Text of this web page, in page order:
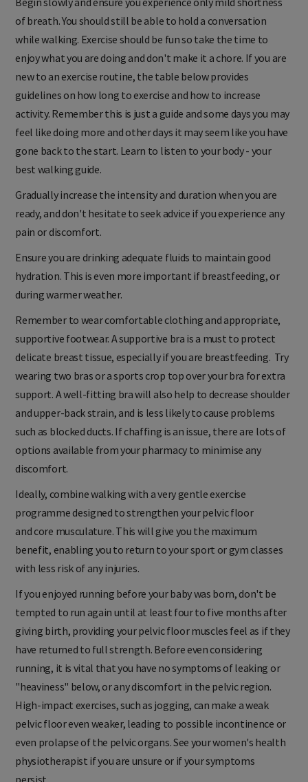
Begin slowly and ensure you experience only mild shortness
while walking. Exercise should be fun so take the time to
enjoy what you are doing and don't make it a chore. If you are
new to an exercise routine, the table below provides
guidelines on how long to exercise and how to increase
activity. Remember this is just a guide and some days you may
feel like doing more and other days it may seem like you have
gone back to the start. Learn to listen to your body - your
best walking guide.
Gradually increase the intensity and duration when you are
ready, and don't hesitate to seek advice if you experience any
pain or discomfort.
Ensure you are drinking adequate fluids to maintain good
hydration. This is even more important if breastfeeding, or
during warmer weather.
Remember to wear comfortable clothing and appropriate,
supportive footwear. A supportive bra is a must to protect
delicate breast tissue, especially if you are breastfeeding. Try
wearing two bras or a sports crop top over your bra for extra
support. A well-fitting bra will also help to decrease shoulder
and upper-back strain, and is less likely to cause problems
such as blocked ducts. If chaffing is an issue, there are lots of
options available from your pharmacy to minimise any
Ideally, combine walking with a very gentle exercise
programme designed to strengthen your pelvic floor
and core musculature. This will give you the maximum
benefit, enabling you to return to your sport or gym classes
with less risk of any injuries.
If you enjoyed running before your baby was born, don't be
tempted to run again until at least four to five months after
giving birth, providing your pelvic floor muscles feel as if they
have returned to full strength. Before even considering
running, it is vital that you have no symptoms of leaking or
"heaviness" below, or any discomfort in the pelvic region.
High-impact exercises, such as jogging, can make a weak
pelvic floor even weaker, leading to possible incontinence or
even prolapse of the pelvic organs. See your women's health
physiotherapist if you are unsure or if your symptoms